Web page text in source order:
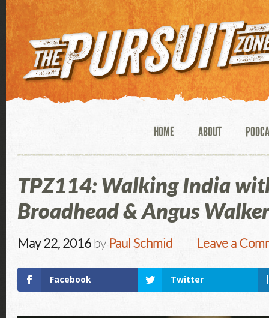
HOME ABOUT
TPZ114: Walking India
Broadhead & Angus
May 22, 2016 by Paul Schmid Leave a
Facebook Twitter